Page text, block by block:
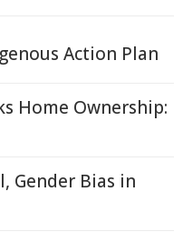
Action Plan
Home Ownership:
Gender Bias in